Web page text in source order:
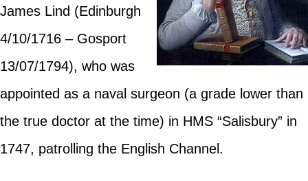
James Lind (Edinburgh
4/10/1716 – Gosport
13/07/1794), who was
appointed as a naval surgeon (a grade lower than
the true doctor at the time) in HMS “Salisbury” in
1747, patrolling the English Channel.